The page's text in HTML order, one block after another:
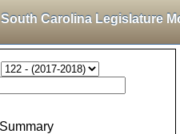
South Carolina Legislature